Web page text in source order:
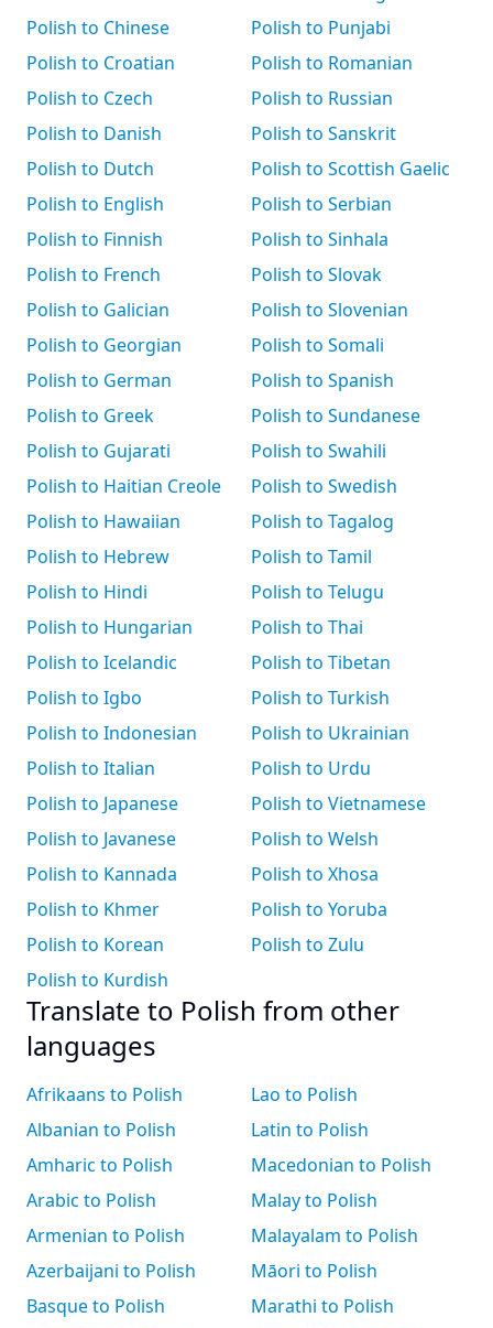
Polish to Chinese
Polish to Croatian
Polish to Czech
Polish to Danish
Polish to Dutch
Polish to English
Polish to Finnish
Polish to French
Polish to Galician
Polish to Georgian
Polish to German
Polish to Greek
Polish to Gujarati
Polish to Haitian Creole
Polish to Hawaiian
Polish to Hebrew
Polish to Hindi
Polish to Hungarian
Polish to Icelandic
Polish to Igbo
Polish to Indonesian
Polish to Italian
Polish to Japanese
Polish to Javanese
Polish to Kannada
Polish to Khmer
Polish to Korean
Polish to Kurdish
Polish to Punjabi
Polish to Romanian
Polish to Russian
Polish to Sanskrit
Polish to Scottish Gaelic
Polish to Serbian
Polish to Sinhala
Polish to Slovak
Polish to Slovenian
Polish to Somali
Polish to Spanish
Polish to Sundanese
Polish to Swahili
Polish to Swedish
Polish to Tagalog
Polish to Tamil
Polish to Telugu
Polish to Thai
Polish to Tibetan
Polish to Turkish
Polish to Ukrainian
Polish to Urdu
Polish to Vietnamese
Polish to Welsh
Polish to Xhosa
Polish to Yoruba
Polish to Zulu
Translate to Polish from other
languages
Afrikaans to Polish
Albanian to Polish
Amharic to Polish
Arabic to Polish
Armenian to Polish
Azerbaijani to Polish
Basque to Polish
Lao to Polish
Latin to Polish
Macedonian to Polish
Malay to Polish
Malayalam to Polish
Māori to Polish
Marathi to Polish